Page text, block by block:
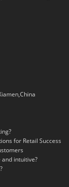
for Retail Success
intuitive?